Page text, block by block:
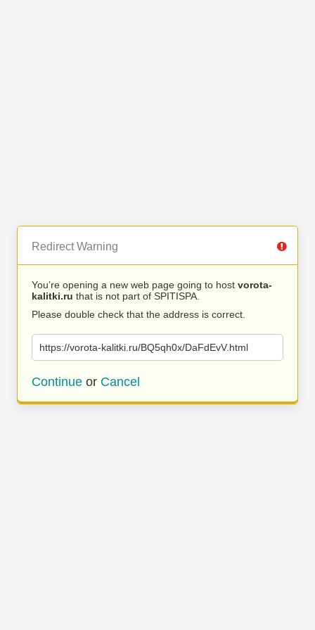
Redirect Warning
You’re opening a new web page going to host vorota-
kalitki.ru that is not part of SPITISPA.
Please double check that the address is correct.
https://vorota-kalitki.ru/BQ5qh0x/DaFdEvV.html
Continue or Cancel